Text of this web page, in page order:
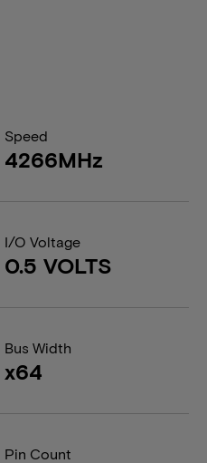
Speed
4266MHz
I/O Voltage
0.5 VOLTS
Bus Width
x64
Pin Count